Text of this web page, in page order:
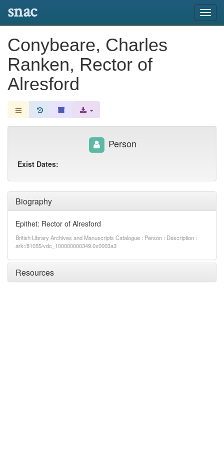
snac
Conybeare, Charles
Ranken, Rector of
Alresford
Biography
Epithet: Rector of Alresford
British Library Archives and Manuscripts Catalogue : Person : Description :
ark:/81055/vdc_100000000349.0x0003a3
Resources
Person
Exist Dates: